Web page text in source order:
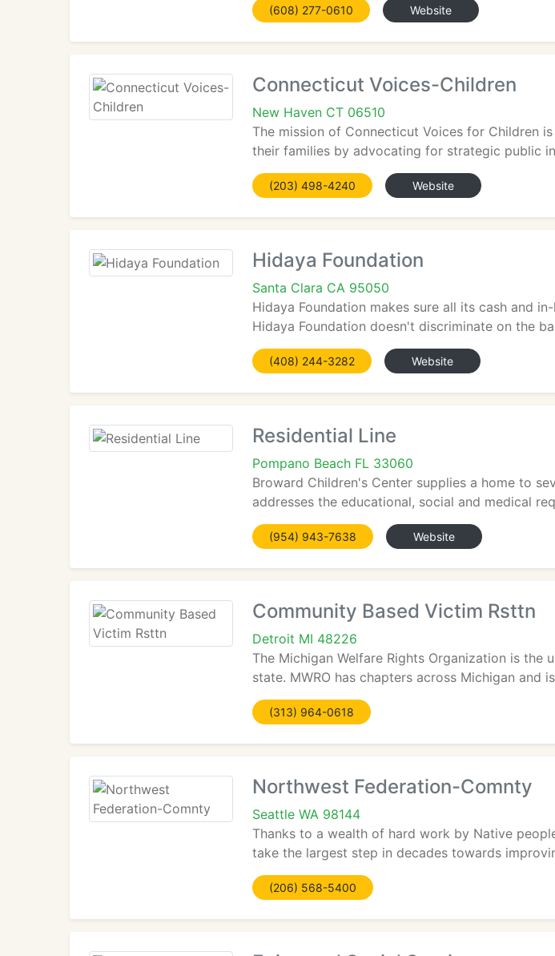
(608) 277-0610 Website
Connecticut Voices-Children
New Haven CT 06510
The mission of Connecticut Voices for Children
their families by advocating for strategic public
(203) 498-4240 Website
Hidaya Foundation
Santa Clara CA 95050
Hidaya Foundation makes sure all its cash and
Hidaya Foundation doesn't discriminate on the
(408) 244-3282 Website
Residential Line
Pompano Beach FL 33060
Broward Children's Center supplies a home to
addresses the educational, social and medical
(954) 943-7638 Website
Community Based Victim Rsttn
Detroit MI 48226
The Michigan Welfare Rights Organization is
state. MWRO has chapters across Michigan and
(313) 964-0618
Northwest Federation-Comnty
Seattle WA 98144
Thanks to a wealth of hard work by Native
take the largest step in decades towards
(206) 568-5400